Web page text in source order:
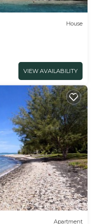
House
VIEW AVAILABILITY
Apartment